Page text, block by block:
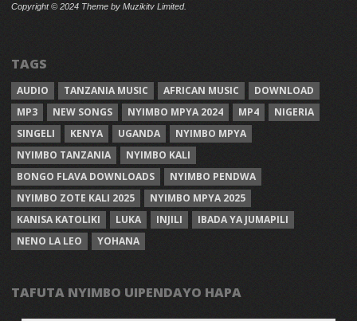
Copyright © 2024 Theme by Muzikitv Limited.
TAGS
AUDIO TANZANIA MUSIC AFRICAN MUSIC
DOWNLOAD
MP3
NEW SONGS NYIMBO MPYA 2024 MP4
NIGERIA
SINGELI
KENYA UGANDA
NYIMBO MPYA
NYIMBO TANZANIA
NYIMBO KALI
BONGO FLAVA DOWNLOADS
NYIMBO PENDWA
NYIMBO ZOTE KALI 2025
NYIMBO MPYA 2025
KANISA KATOLIKI
LUKA INJILI
IBADA YA JUMAPILI
NENO LA LEO
YOHANA
TAFUTA NYIMBO UIPENDAYO HAPA